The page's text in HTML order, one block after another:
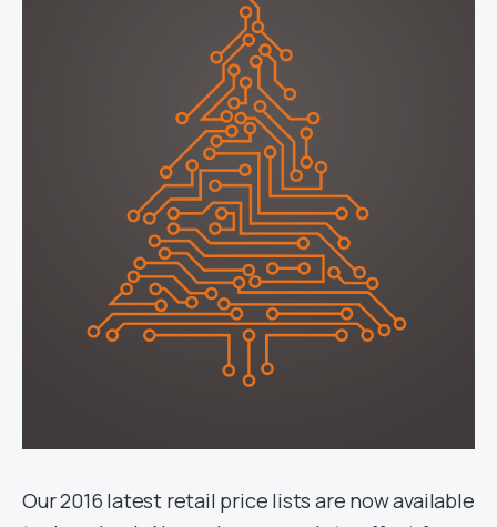
Our 2016 latest retail price lists are now available